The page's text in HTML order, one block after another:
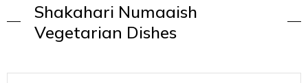
Shakahari Numaaish
Vegetarian Dishes